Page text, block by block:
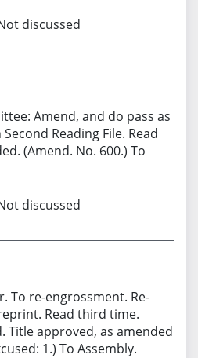
discussed
Amend, and do pass as
Reading File. Read
(Amend. No. 600.) To
discussed
To re-engrossment. Re-
Read third time.
Title approved, as amended.
1.) To Assembly.